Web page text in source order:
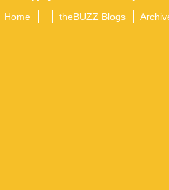
Home theBUZZ Blogs